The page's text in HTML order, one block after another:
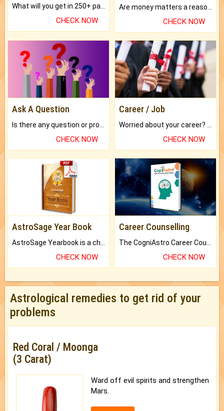
CHECK NOW
Are money matters a reason for the dark-circles under your eyes?
CHECK NOW
Ask A Question
CHECK NOW
Career / Job
CHECK NOW
AstroSage Year Book
CHECK NOW
Career Counselling
CHECK NOW
Astrological remedies to get rid of your
problems
Red Coral / Moonga
(3 Carat)
Ward off evil spirits and strengthen
Mars.